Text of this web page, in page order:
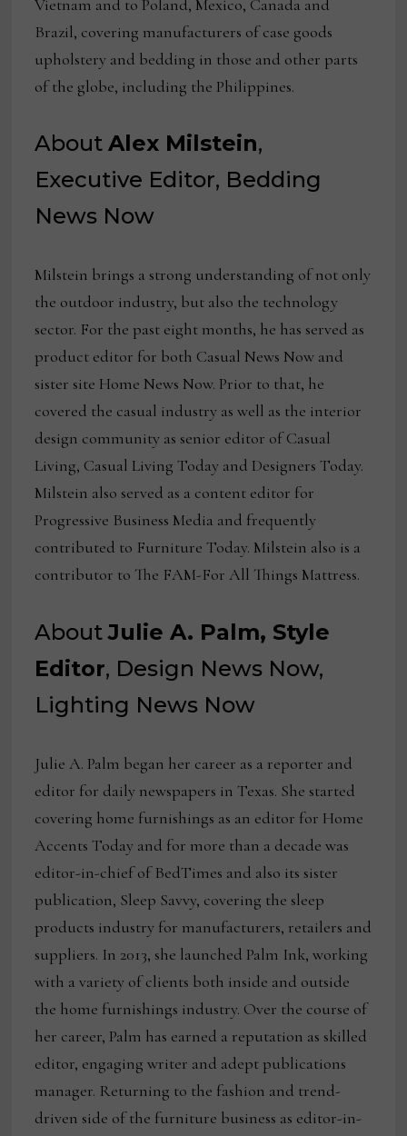
Vietnam and to Poland, Mexico, Canada and
Brazil, covering manufacturers of case goods
upholstery and bedding in those and other parts
of the globe, including the Philippines.
AboutAlex Milstein,
Executive Editor, Bedding
News Now
Milstein brings a strong understanding of not only
the outdoor industry, but also the technology
sector. For the past eight months, he has served as
product editor for both Casual News Now and
sister site Home News Now. Prior to that, he
covered the casual industry as well as the interior
design community as senior editor of Casual
Living, Casual Living Today and Designers Today.
Milstein also served as a content editor for
Progressive Business Media and frequently
contributed to Furniture Today. Milstein also is a
contributor to The FAM-For All Things Mattress.
AboutJulie A. Palm, Style
Editor, Design News Now,
Lighting News Now
Julie A. Palm began her career as a reporter and
editor for daily newspapers in Texas. She started
covering home furnishings as an editor for Home
Accents Today and for more than a decade was
editor-in-chief of BedTimes and also its sister
publication, Sleep Savvy, covering the sleep
products industry for manufacturers, retailers and
suppliers. In 2013, she launched Palm Ink, working
with a variety of clients both inside and outside
the home furnishings industry. Over the course of
her career, Palm has earned a reputation as skilled
editor, engaging writer and adept publications
manager. Returning to the fashion and trend-
driven side of the furniture business as editor-in-